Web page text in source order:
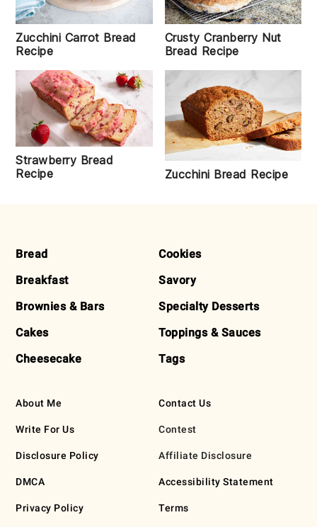
Zucchini Carrot Bread
Recipe
Crusty Cranberry Nut
Bread Recipe
Strawberry Bread
Recipe
Zucchini Bread Recipe
FOOTER
Bread
Breakfast
Brownies & Bars
Cakes
Cheesecake
Cookies
Savory
Specialty Desserts
Toppings & Sauces
Tags
About Me
Write For Us
Disclosure Policy
DMCA
Privacy Policy
Contact Us
Contest
Affiliate Disclosure
Accessibility Statement
Terms